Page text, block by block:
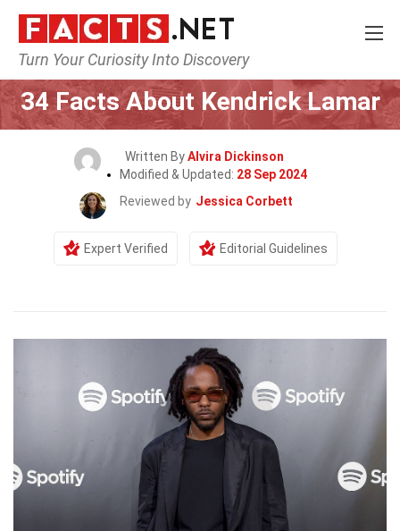
Turn Your Curiosity Into Discovery
Home Celebrity
34 Facts About Kendrick Lamar
Written ByAlvira Dickinson
Modified & Updated: 28 Sep 2024
Reviewed by Jessica Corbett
Expert Verified Editorial Guidelines